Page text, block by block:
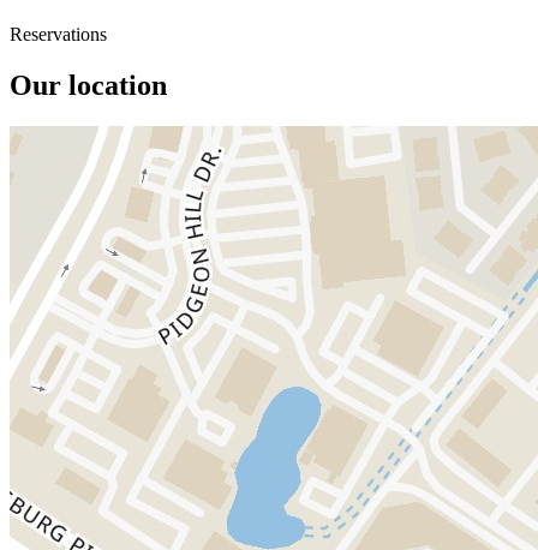
Reservations
Our location